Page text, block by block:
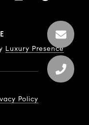
Luxury Presence
Policy